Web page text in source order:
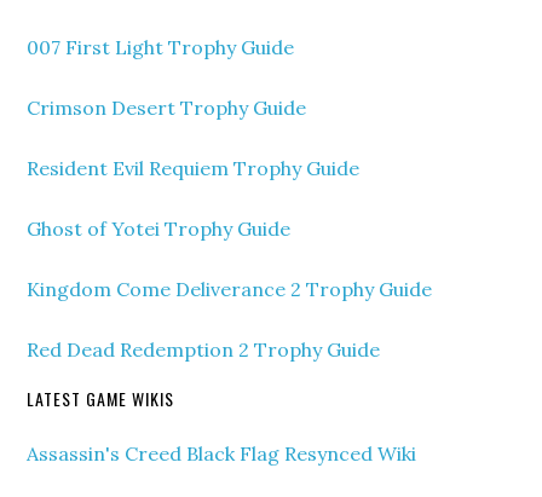
007 First Light Trophy Guide
Crimson Desert Trophy Guide
Resident Evil Requiem Trophy Guide
Ghost of Yotei Trophy Guide
Kingdom Come Deliverance 2 Trophy Guide
Red Dead Redemption 2 Trophy Guide
LATEST GAME WIKIS
Assassin's Creed Black Flag Resynced Wiki